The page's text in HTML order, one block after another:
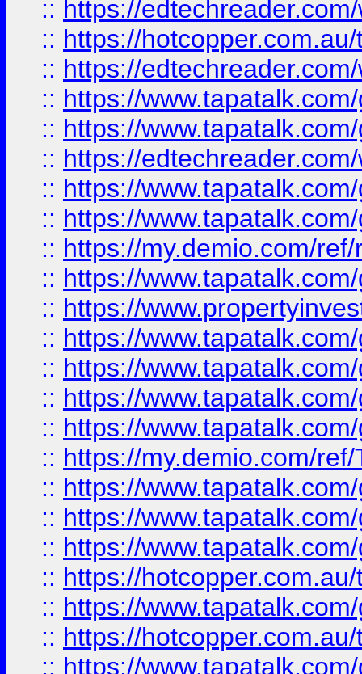
:: https://
:: https://
:: https://
:: https://
:: https://
:: https://
:: https://
:: https://
:: https://my.demio.com/
:: https://
:: https://
:: https://
:: https://
:: https://
:: https://
:: https://my.demio.com/
:: https://
:: https://
:: https://
:: https://
:: https://
:: https://
:: https://